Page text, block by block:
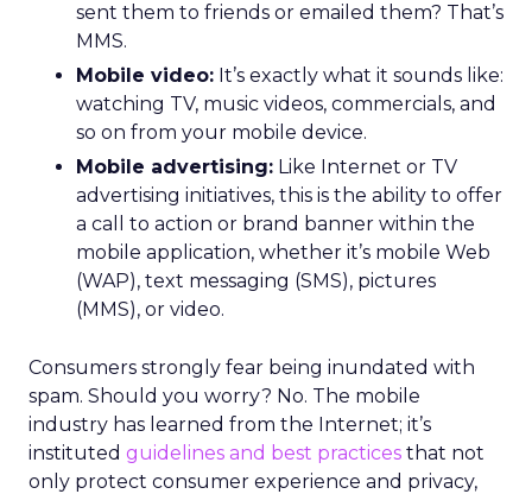
sent them to friends or emailed them? That’s
MMS.
Mobile video: It’s exactly what it sounds like:
watching TV, music videos, commercials, and
so on from your mobile device.
Mobile advertising: Like Internet or TV
advertising initiatives, this is the ability to offer
a call to action or brand banner within the
mobile application, whether it’s mobile Web
(WAP), text messaging (SMS), pictures
(MMS), or video.
Consumers strongly fear being inundated with
spam. Should you worry? No. The mobile
industry has learned from the Internet; it’s
instituted guidelines and best practices that not
only protect consumer experience and privacy,